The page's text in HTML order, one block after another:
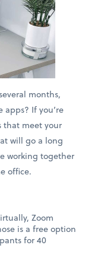
months,
If you’re
that meet your
will go a long
working together
office.
Zoom
is a free option
for 40